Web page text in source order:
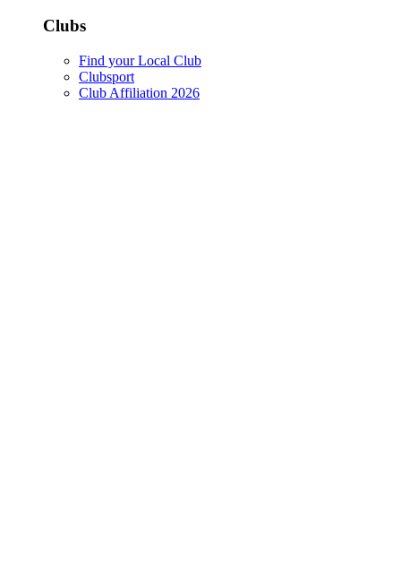
Clubs
Find your Local Club
Clubsport
Club Affiliation 2026